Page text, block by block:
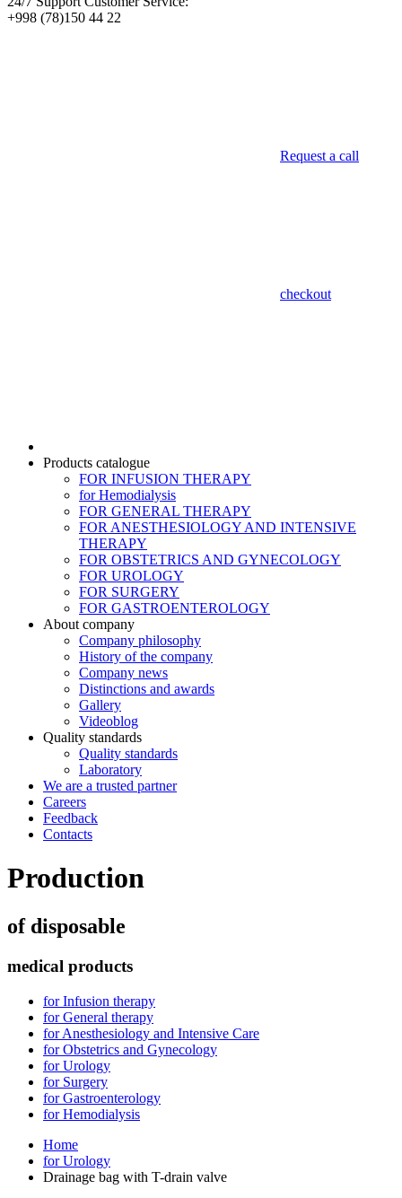
+998 (78)150 44 22
Request a call
checkout
Products catalogue
FOR INFUSION THERAPY
for Hemodialysis
FOR GENERAL THERAPY
FOR ANESTHESIOLOGY AND INTENSIVE
THERAPY
FOR OBSTETRICS AND GYNECOLOGY
FOR UROLOGY
FOR SURGERY
FOR GASTROENTEROLOGY
About company
Company philosophy
History of the company
Company news
Distinctions and awards
Gallery
Videoblog
Quality standards
Quality standards
Laboratory
We are a trusted partner
Careers
Feedback
Contacts
Production
of disposable
medical products
for Infusion therapy
for General therapy
for Anesthesiology and Intensive Care
for Obstetrics and Gynecology
for Urology
for Surgery
for Gastroenterology
for Hemodialysis
Home
for Urology
Drainage bag with T-drain valve